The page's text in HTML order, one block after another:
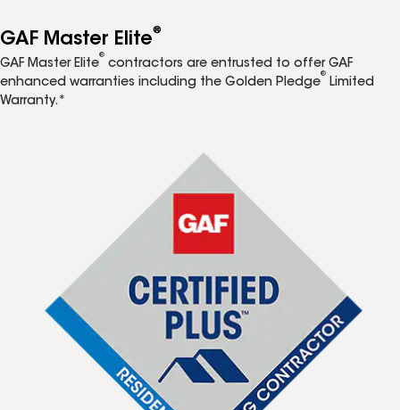
GAF Master Elite®
GAF Master Elite
®
contractors are entrusted to offer GAF
enhanced warranties including the Golden Pledge
®
Limited
Warranty.*